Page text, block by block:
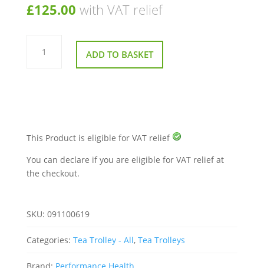
£125.00 with VAT relief
Folding
Wallsall
Trolley ADD TO BASKET
This Product is eligible for VAT relief
You can declare if you are eligible for VAT relief at
the checkout.
SKU: 091100619
Categories: Tea Trolley - All, Tea Trolleys